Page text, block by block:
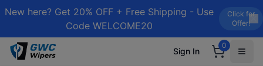
New here? Get 20% OFF + Free Shipping - Use
Code WELCOME20
Click for
Offer!
Sign In
0